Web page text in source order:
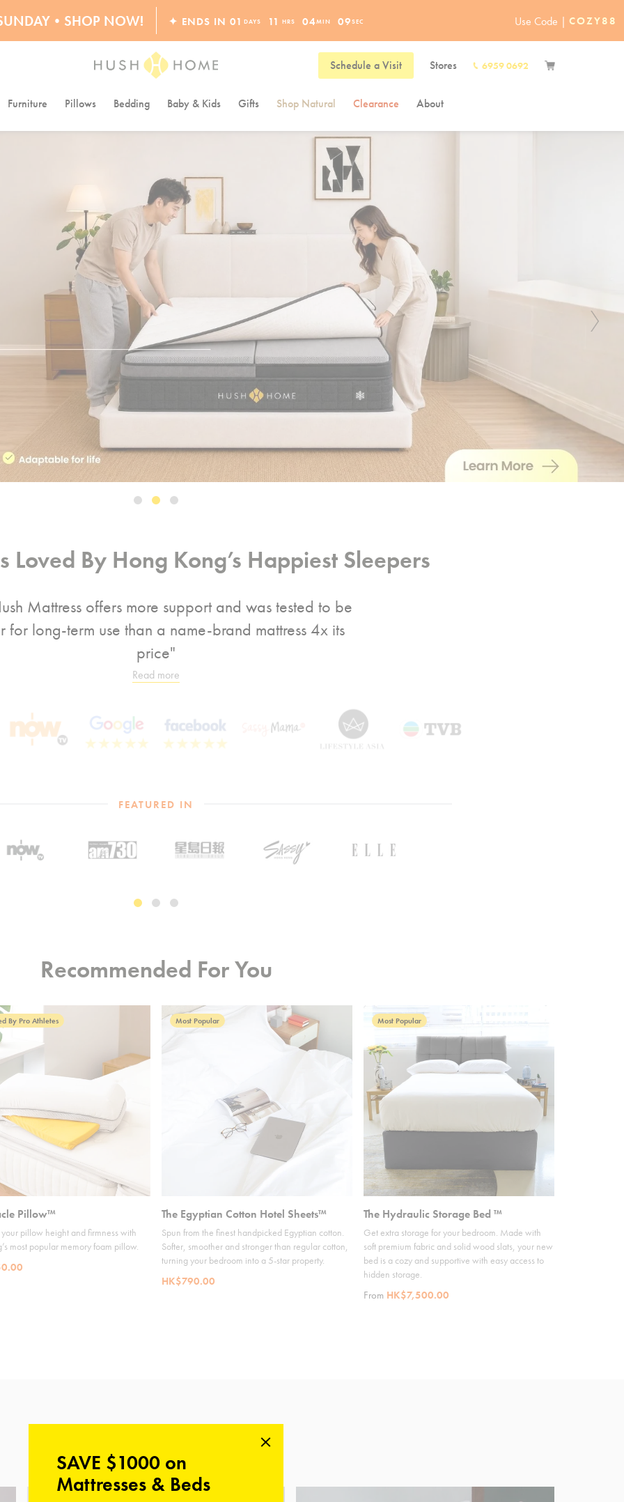
NOW!
Use Code | COZY88
✦ ENDS IN 01 DAYS 11 HRS 04MIN 07SEC
Schedule a Visit Stores 6959 0692
Furniture Pillows Bedding Baby & Kids Gifts Shop Natural Clearance About
Next
Loved By Hong Kong’s Happiest Sleepers
Mattress offers more support and was tested to be
for long-term use than a name-brand mattress 4x its
price"
Read more
FEATURED IN
Recommended For You
By Pro Athletes
Pillow™
pillow height and firmness with
most popular memory foam pillow.
Most Popular
The Egyptian Cotton Hotel Sheets™
Spun from the finest handpicked Egyptian cotton.
Softer, smoother and stronger than regular cotton,
turning your bedroom into a 5-star property.
HK$790.00
Most Popular
The Hydraulic Storage Bed ™
Get extra storage for your bedroom. Made with
soft premium fabric and solid wood slats, your new
bed is a cozy and supportive with easy access to
hidden storage.
From HK$7,500.00
Shop Our Collections
SAVE $1000 on
Mattresses & Beds